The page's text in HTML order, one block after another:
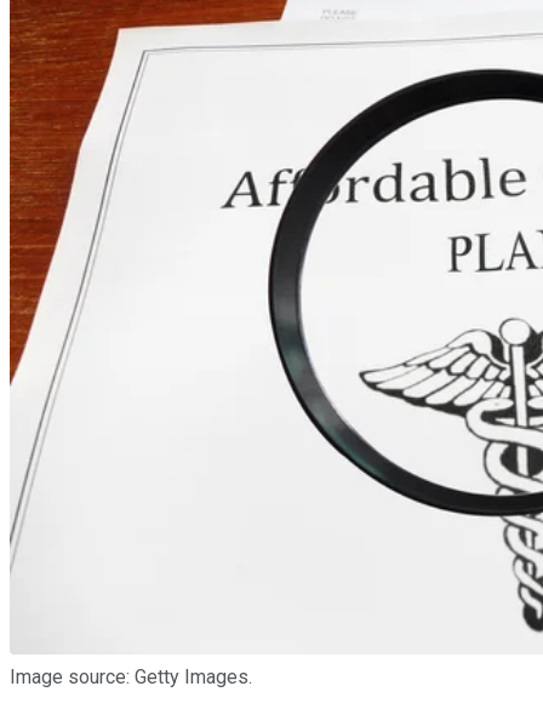
Image source: Getty Images.